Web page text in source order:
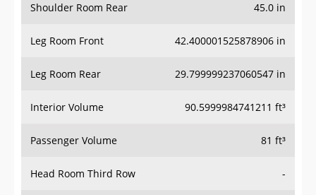
Shoulder Room Rear 45.0 in
Leg Room Front 42.400001525878906 in
Leg Room Rear 29.799999237060547 in
Interior Volume 90.5999984741211 ft³
Passenger Volume 81 ft³
Head Room Third Row -